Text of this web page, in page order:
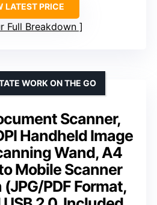
LATEST PRICE
Full Breakdown
Scanner,
Handheld Image
Wand, A4
Mobile Scanner
PDF Format,
WORK ON THE GO